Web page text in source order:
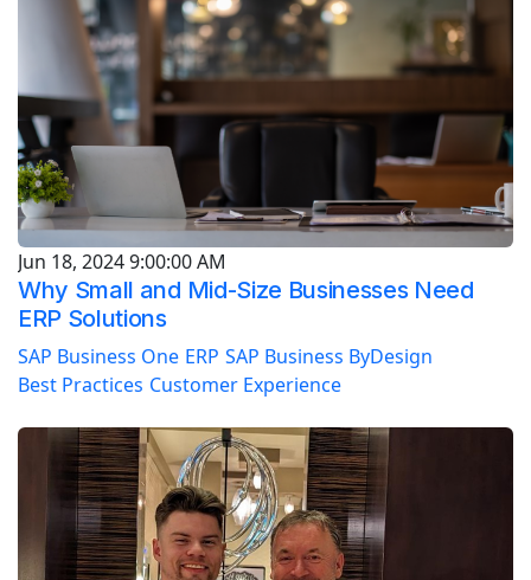
Why Small and Mid-Size Businesses Need
ERP Solutions
SAP Business One ERP SAP Business ByDesign
Best Practices Customer Experience
Jun 18, 2024 9:00:00 AM